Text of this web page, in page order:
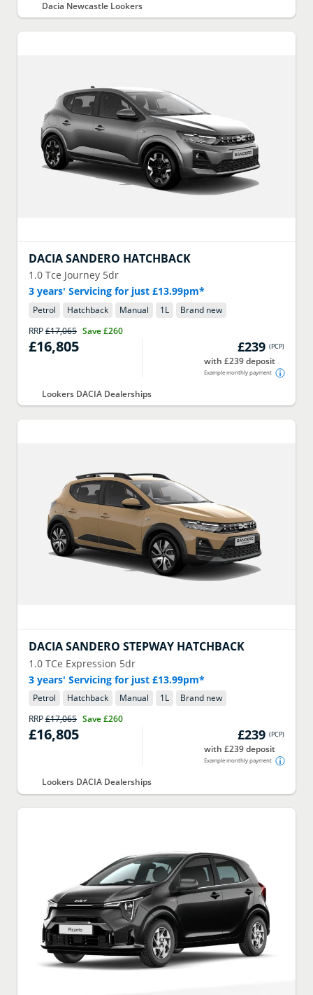
Dacia Newcastle Lookers
DACIASANDERO HATCHBACK
1.0 Tce Journey 5dr
3 years' Servicing for just £13.99pm*
Petrol Hatchback Manual 1L
Brand new
RRP£17,065 Save£260
£16,805 £239 (PCP)
with £239 deposit
Example monthly payment
Lookers DACIA Dealerships
DACIASANDERO STEPWAY HATCHBACK
1.0 TCe Expression 5dr
3 years' Servicing for just £13.99pm*
Petrol Hatchback Manual 1L
Brand new
RRP£17,065 Save£260
£16,805 £239 (PCP)
with £239 deposit
Example monthly payment
Lookers DACIA Dealerships